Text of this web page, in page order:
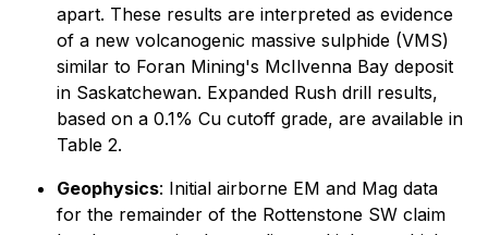
apart. These results are interpreted as evidence
of a new volcanogenic massive sulphide (VMS)
similar to Foran Mining's McIlvenna Bay deposit
in Saskatchewan. Expanded Rush drill results,
based on a 0.1% Cu cutoff grade, are available in
Table 2.
Geophysics: Initial airborne EM and Mag data
for the remainder of the Rottenstone SW claim